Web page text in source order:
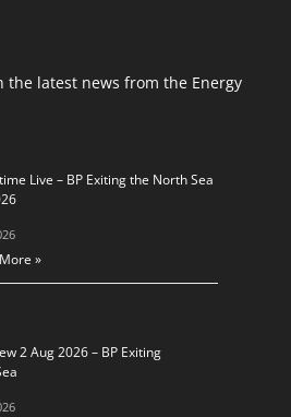
the latest news from the Energy
Live – BP Exiting the North Sea
»
2 Aug 2026 – BP Exiting